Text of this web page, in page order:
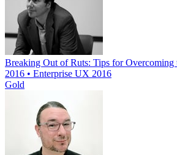
Breaking Out of Ruts: Tips for Overcoming
2016 • Enterprise UX 2016
Gold